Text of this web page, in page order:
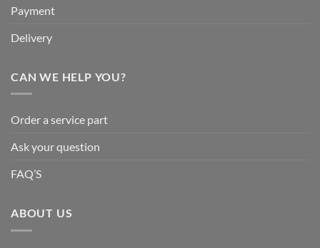
Payment
Delivery
CAN WE HELP YOU?
Order a service part
Ask your question
FAQ’S
ABOUT US